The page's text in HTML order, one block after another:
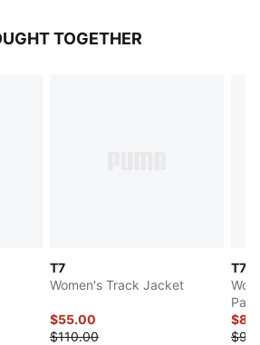
TOGETHER
T7
Women's Track Jacket
$55.00
$110.00
T7